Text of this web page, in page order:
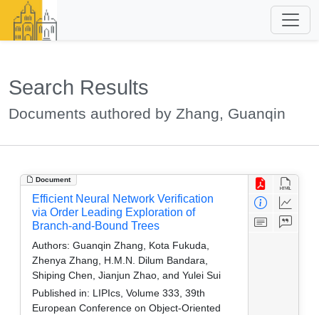
Search Results
Documents authored by Zhang, Guanqin
Document
Efficient Neural Network Verification
via Order Leading Exploration of
Branch-and-Bound Trees
Authors: Guanqin Zhang, Kota Fukuda,
Zhenya Zhang, H.M.N. Dilum Bandara,
Shiping Chen, Jianjun Zhao, and Yulei Sui
Published in: LIPIcs, Volume 333, 39th
European Conference on Object-Oriented